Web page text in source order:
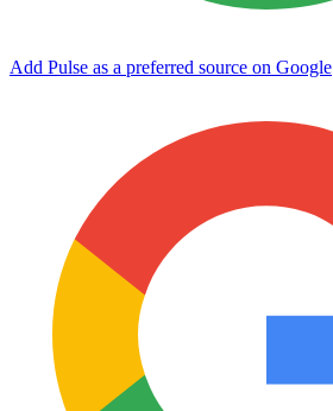
Add Pulse as a preferred source on Google